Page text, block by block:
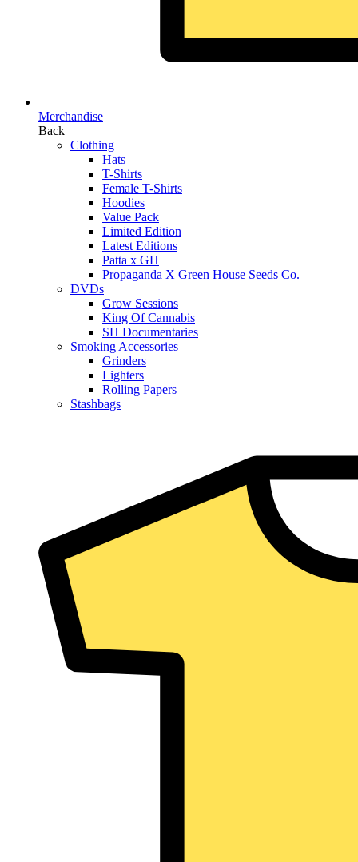
Merchandise
Back
Clothing
Hats
T-Shirts
Female T-Shirts
Hoodies
Value Pack
Limited Edition
Latest Editions
Patta x GH
Propaganda X Green House Seeds Co.
DVDs
Grow Sessions
King Of Cannabis
SH Documentaries
Smoking Accessories
Grinders
Lighters
Rolling Papers
Stashbags